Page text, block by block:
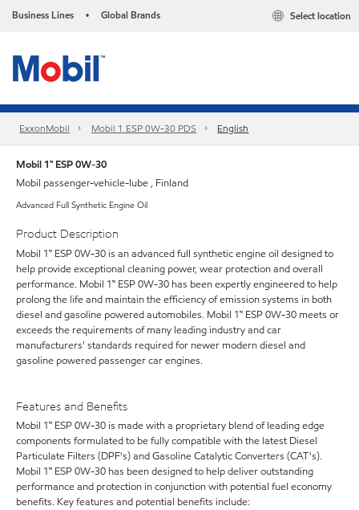
Business Lines • Global Brands Select location
ExxonMobil Mobil 1 ESP 0W-30 PDS English
Mobil 1™ ESP 0W-30
Mobil passenger-vehicle-lube , Finland
Advanced Full Synthetic Engine Oil
Product Description
Mobil 1™ ESP 0W-30 is an advanced full synthetic engine oil designed to
help provide exceptional cleaning power, wear protection and overall
performance. Mobil 1™ ESP 0W-30 has been expertly engineered to help
prolong the life and maintain the efficiency of emission systems in both
diesel and gasoline powered automobiles. Mobil 1™ ESP 0W-30 meets or
exceeds the requirements of many leading industry and car
manufacturers' standards required for newer modern diesel and
gasoline powered passenger car engines.
Features and Benefits
Mobil 1™ ESP 0W-30 is made with a proprietary blend of leading edge
components formulated to be fully compatible with the latest Diesel
Particulate Filters (DPF's) and Gasoline Catalytic Converters (CAT's).
Mobil 1™ ESP 0W-30 has been designed to help deliver outstanding
performance and protection in conjunction with potential fuel economy
benefits. Key features and potential benefits include: